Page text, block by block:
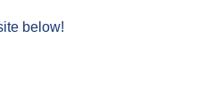
below!